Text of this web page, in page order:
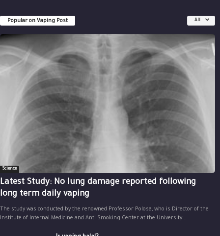
Popular on Vaping Post All
Science
Latest Study: No lung damage reported following
long term daily vaping
The study was conducted by the renowned Professor Polosa, who is Director of the
Institute of Internal Medicine and Anti Smoking Center at the University...